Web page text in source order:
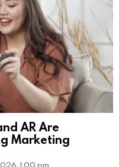
AR Are
Marketing
1:00 pm